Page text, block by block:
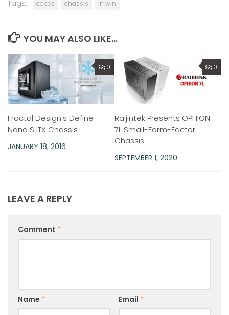
Tags: cases chassis in win
YOU MAY ALSO LIKE...
0
Fractal Design’s Define
Nano S ITX Chassis
JANUARY 18, 2016
0
Raijintek Presents OPHION
7L Small-Form-Factor
Chassis
SEPTEMBER 1, 2020
LEAVE A REPLY
Comment *
Name * Email *